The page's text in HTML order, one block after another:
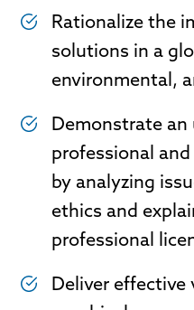
Rationalize the
solutions in a
environmental,
Demonstrate
professional
by analyzing
ethics and
professional
Deliver effective